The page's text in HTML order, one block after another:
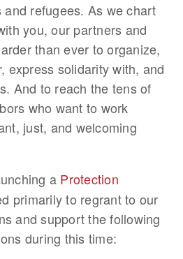
refugees. As we chart
you, our partners and
than ever to organize,
express solidarity with, and
And to reach the tens of
who want to work
just, and welcoming
a Protection
primarily to regrant to our
and support the following
during this time: